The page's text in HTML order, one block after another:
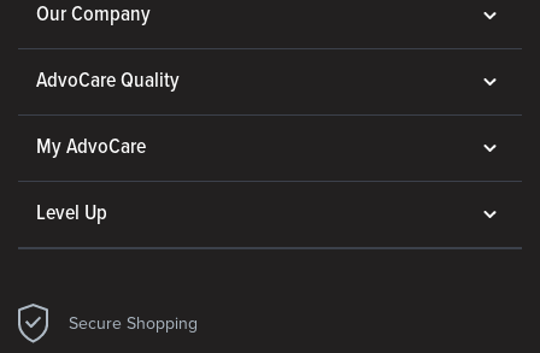
Our Company
AdvoCare Quality
My AdvoCare
Level Up
Secure Shopping